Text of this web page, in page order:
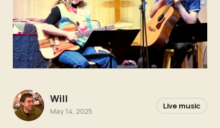
Will
May 14, 2025
Live music